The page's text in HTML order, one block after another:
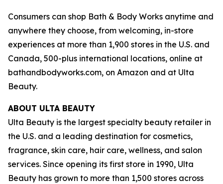
Consumers can shop Bath & Body Works anytime and
anywhere they choose, from welcoming, in-store
experiences at more than 1,900 stores in the U.S. and
Canada, 500-plus international locations, online at
bathandbodyworks.com, on Amazon and at Ulta
Beauty.
ABOUT ULTA BEAUTY
Ulta Beauty is the largest specialty beauty retailer in
the U.S. and a leading destination for cosmetics,
fragrance, skin care, hair care, wellness, and salon
services. Since opening its first store in 1990, Ulta
Beauty has grown to more than 1,500 stores across